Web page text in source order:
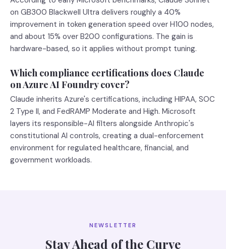
on GB300 Blackwell Ultra delivers roughly a 40%
improvement in token generation speed over H100 nodes,
and about 15% over B200 configurations. The gain is
hardware-based, so it applies without prompt tuning.
Which compliance certifications does Claude
on Azure AI Foundry cover?
Claude inherits Azure's certifications, including HIPAA, SOC
2 Type II, and FedRAMP Moderate and High. Microsoft
layers its responsible-AI filters alongside Anthropic's
constitutional AI controls, creating a dual-enforcement
environment for regulated healthcare, financial, and
government workloads.
NEWSLETTER
Stay Ahead of the Curve